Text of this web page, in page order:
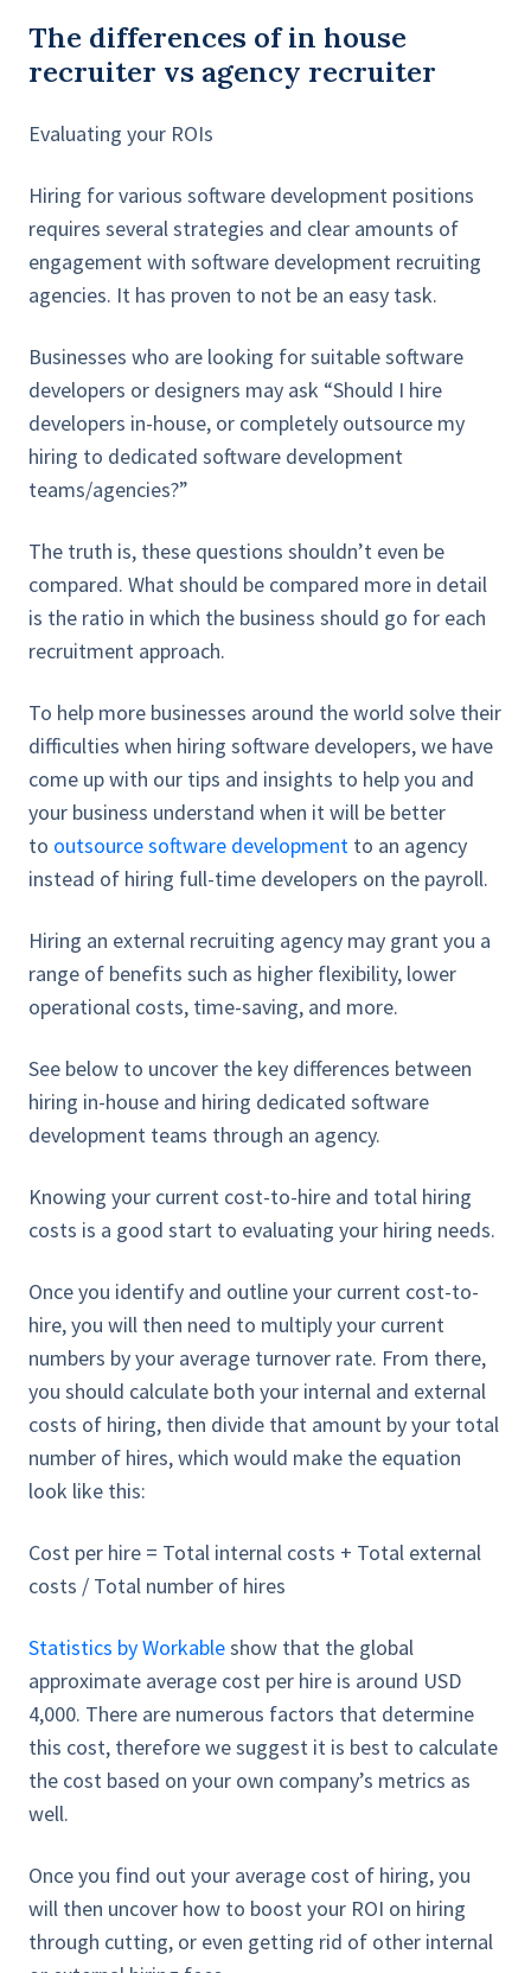
The differences of in house
recruiter vs agency recruiter
Evaluating your ROIs
Hiring for various software development positions
requires several strategies and clear amounts of
engagement with software development recruiting
agencies. It has proven to not be an easy task.
Businesses who are looking for suitable software
developers or designers may ask “Should I hire
developers in-house, or completely outsource my
hiring to dedicated software development
teams/agencies?”
The truth is, these questions shouldn’t even be
compared. What should be compared more in detail
is the ratio in which the business should go for each
recruitment approach.
To help more businesses around the world solve their
difficulties when hiring software developers, we have
come up with our tips and insights to help you and
your business understand when it will be better
to outsource software development to an agency
instead of hiring full-time developers on the payroll.
Hiring an external recruiting agency may grant you a
range of benefits such as higher flexibility, lower
operational costs, time-saving, and more.
See below to uncover the key differences between
hiring in-house and hiring dedicated software
development teams through an agency.
Knowing your current cost-to-hire and total hiring
costs is a good start to evaluating your hiring needs.
Once you identify and outline your current cost-to-
hire, you will then need to multiply your current
numbers by your average turnover rate. From there,
you should calculate both your internal and external
costs of hiring, then divide that amount by your total
number of hires, which would make the equation
look like this:
Cost per hire = Total internal costs + Total external
costs / Total number of hires
Statistics by Workableshow that the global
approximate average cost per hire is around USD
4,000. There are numerous factors that determine
this cost, therefore we suggest it is best to calculate
the cost based on your own company’s metrics as
well.
Once you find out your average cost of hiring, you
will then uncover how to boost your ROI on hiring
through cutting, or even getting rid of other internal